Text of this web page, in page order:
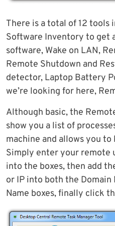
There is a total of 12 tools
Software Inventory to get
software, Wake on LAN,
Remote Shutdown and
detector, Laptop Battery
we’re looking for here,
Although basic, the
show you a list of
machine and allows you
Simply enter your remote
into the boxes, then add
or IP into both the Domain
Name boxes, finally click